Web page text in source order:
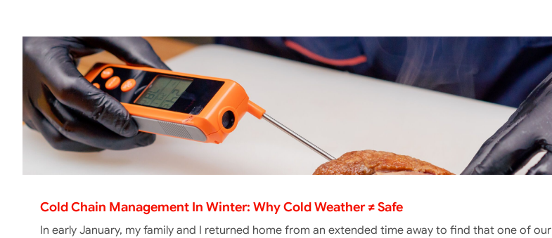
Cold Chain Management In Winter: Why Cold Weather ≠ Safe
In early January, my family and I returned home from an extended time away to find that one of our